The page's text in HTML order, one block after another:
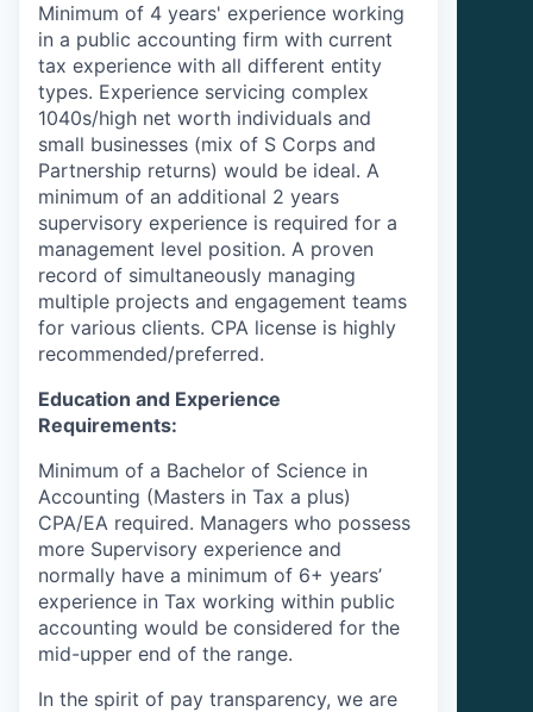
Minimum of 4 years' experience working
in a public accounting firm with current
tax experience with all different entity
types. Experience servicing complex
1040s/high net worth individuals and
small businesses (mix of S Corps and
Partnership returns) would be ideal. A
minimum of an additional 2 years
supervisory experience is required for a
management level position. A proven
record of simultaneously managing
multiple projects and engagement teams
for various clients. CPA license is highly
recommended/preferred.
Education and Experience
Requirements:
Minimum of a Bachelor of Science in
Accounting (Masters in Tax a plus)
CPA/EA required. Managers who possess
more Supervisory experience and
normally have a minimum of 6+ years’
experience in Tax working within public
accounting would be considered for the
mid-upper end of the range.
In the spirit of pay transparency, we are